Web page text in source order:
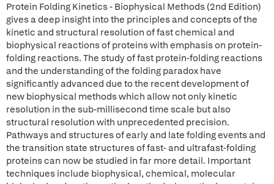
Protein Folding Kinetics - Biophysical Methods (2nd Edition)
gives a deep insight into the principles and concepts of the
kinetic and structural resolution of fast chemical and
biophysical reactions of proteins with emphasis on protein-
folding reactions. The study of fast protein-folding reactions
and the understanding of the folding paradox have
significantly advanced due to the recent development of
new biophysical methods which allow not only kinetic
resolution in the sub-millisecond time scale but also
structural resolution with unprecedented precision.
Pathways and structures of early and late folding events and
the transition state structures of fast- and ultrafast-folding
proteins can now be studied in far more detail. Important
techniques include biophysical, chemical, molecular